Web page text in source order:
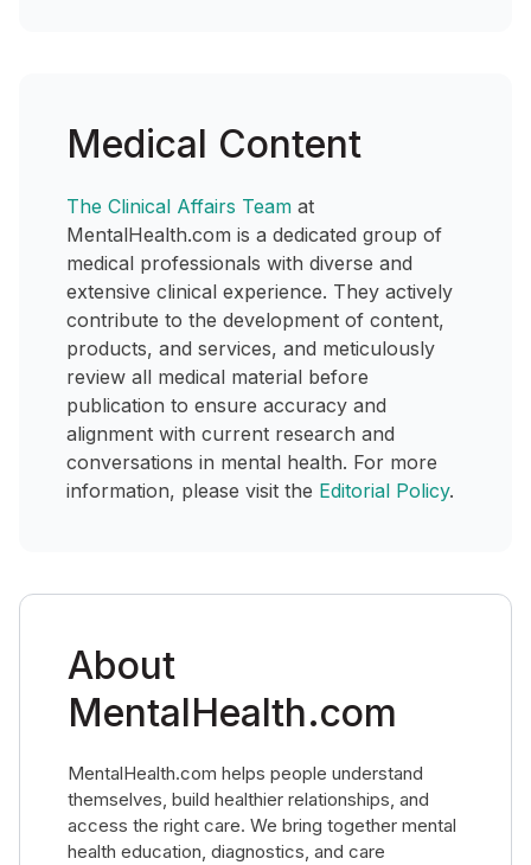
Medical Content
The Clinical Affairs Team at
MentalHealth.com is a dedicated group of
medical professionals with diverse and
extensive clinical experience. They actively
contribute to the development of content,
products, and services, and meticulously
review all medical material before
publication to ensure accuracy and
alignment with current research and
conversations in mental health. For more
information, please visit the Editorial Policy.
About
MentalHealth.com
MentalHealth.com helps people understand
themselves, build healthier relationships, and
access the right care. We bring together mental
health education, diagnostics, and care